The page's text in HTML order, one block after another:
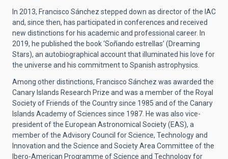
In 2013, Francisco Sánchez stepped down as director of the IAC
and, since then, has participated in conferences and received
new distinctions for his academic and professional career. In
2019, he published the book ‘Soñando estrellas’ (Dreaming
Stars), an autobiographical account that illuminated his love for
the universe and his commitment to Spanish astrophysics.
Among other distinctions, Francisco Sánchez was awarded the
Canary Islands Research Prize and was a member of the Royal
Society of Friends of the Country since 1985 and of the Canary
Islands Academy of Sciences since 1987. He was also vice-
president of the European Astronomical Society (EAS), a
member of the Advisory Council for Science, Technology and
Innovation and the Science and Society Area Committee of the
Ibero-American Programme of Science and Technology for